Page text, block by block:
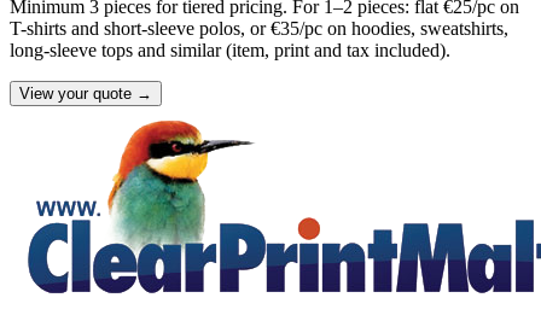
Minimum 3 pieces for tiered pricing. For 1–2 pieces: flat €25/pc on
T-shirts and short-sleeve polos, or €35/pc on hoodies, sweatshirts,
long-sleeve tops and similar (item, print and tax included).
View your quote →